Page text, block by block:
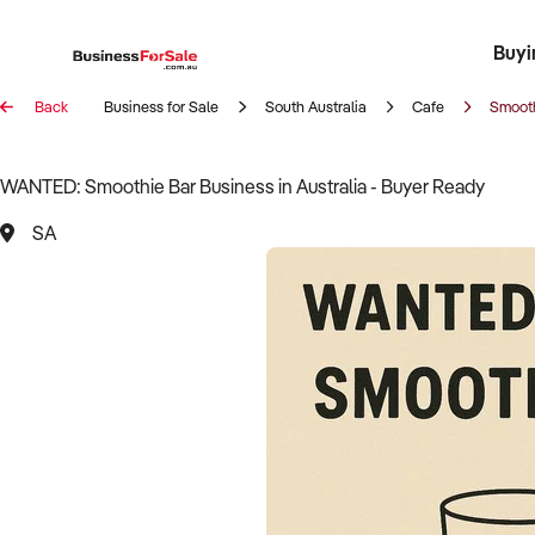
Register
Back Business for Sale South Australia Cafe
WANTED: Smoothie Bar Business in Australia - Buyer Ready
SA